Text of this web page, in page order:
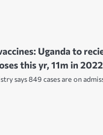
Uganda to
this yr, 11m in 2022
says 849 cases are on